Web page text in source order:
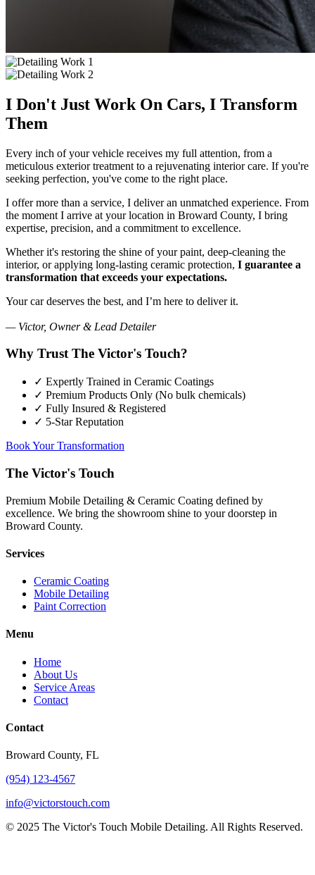
I Don't Just Work On Cars, I Transform
Them
Every inch of your vehicle receives my full attention, from a
meticulous exterior treatment to a rejuvenating interior care. If you're
seeking perfection, you've come to the right place.
I offer more than a service, I deliver an unmatched experience. From
the moment I arrive at your location in Broward County, I bring
expertise, precision, and a commitment to excellence.
Whether it's restoring the shine of your paint, deep-cleaning the
interior, or applying long-lasting ceramic protection, I guarantee a
transformation that exceeds your expectations.
Your car deserves the best, and I’m here to deliver it.
— Victor, Owner & Lead Detailer
Why Trust The Victor's Touch?
✓ Expertly Trained in Ceramic Coatings
✓ Premium Products Only (No bulk chemicals)
✓ Fully Insured & Registered
✓ 5-Star Reputation
Book Your Transformation
The Victor's Touch
Premium Mobile Detailing & Ceramic Coating defined by
excellence. We bring the showroom shine to your doorstep in
Broward County.
Services
Ceramic Coating
Mobile Detailing
Paint Correction
Menu
Home
About Us
Service Areas
Contact
Contact
Broward County, FL
(954) 123-4567
info@victorstouch.com
© 2025 The Victor's Touch Mobile Detailing. All Rights Reserved.